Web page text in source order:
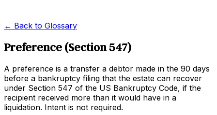
← Back to Glossary
Preference (Section 547)
A preference is a transfer a debtor made in the 90 days
before a bankruptcy filing that the estate can recover
under Section 547 of the US Bankruptcy Code, if the
recipient received more than it would have in a
liquidation. Intent is not required.